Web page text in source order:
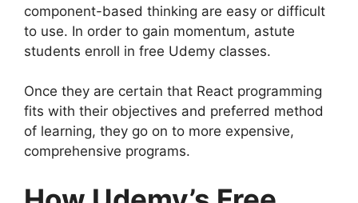
component-based thinking are easy or difficult
to use. In order to gain momentum, astute
students enroll in free Udemy classes.
Once they are certain that React programming
fits with their objectives and preferred method
of learning, they go on to more expensive,
comprehensive programs.